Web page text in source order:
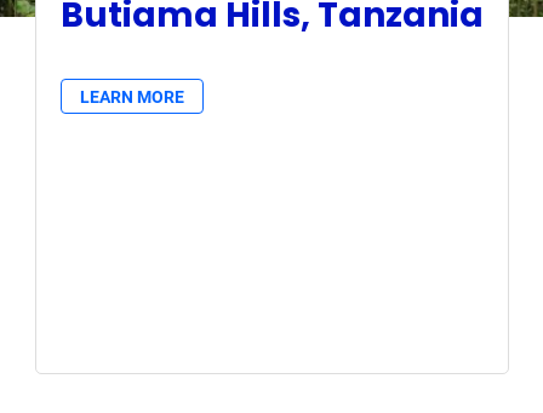
Butiama Hills, Tanzania
LEARN MORE